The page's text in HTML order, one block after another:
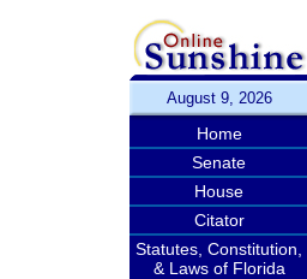
August 9, 2026
Home
Senate
House
Citator
Statutes, Constitution,
& Laws of Florida